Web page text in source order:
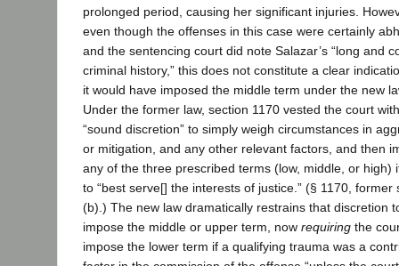
prolonged period, causing her significant injuries.
even though the offenses in this case were certainly
and the sentencing court did note Salazar’s “long and
criminal history,” this does not constitute a clear
it would have imposed the middle term under the new
Under the former law, section 1170 vested the court with
“sound discretion” to simply weigh circumstances in
or mitigation, and any other relevant factors, and then
any of the three prescribed terms (low, middle, or high)
to “best serve[] the interests of justice.” (§ 1170, former
(b).) The new law dramatically restrains that discretion
impose the middle or upper term, now requiring the
impose the lower term if a qualifying trauma was a